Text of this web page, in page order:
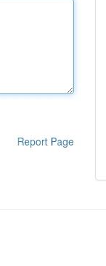
Report Page